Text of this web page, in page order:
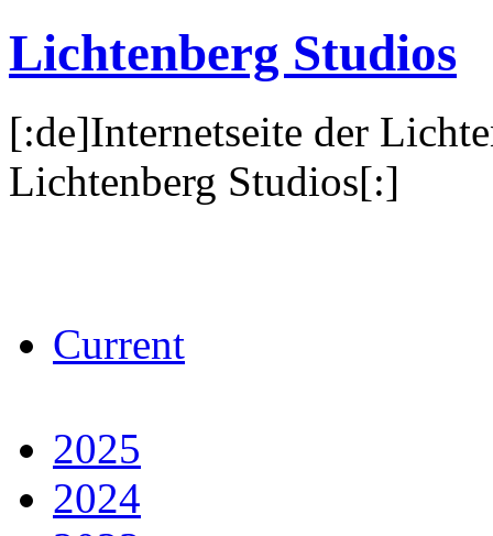
Lichtenberg Studios
[:de]Internetseite der
Lichtenberg Studios[:]
Current
2025
2024